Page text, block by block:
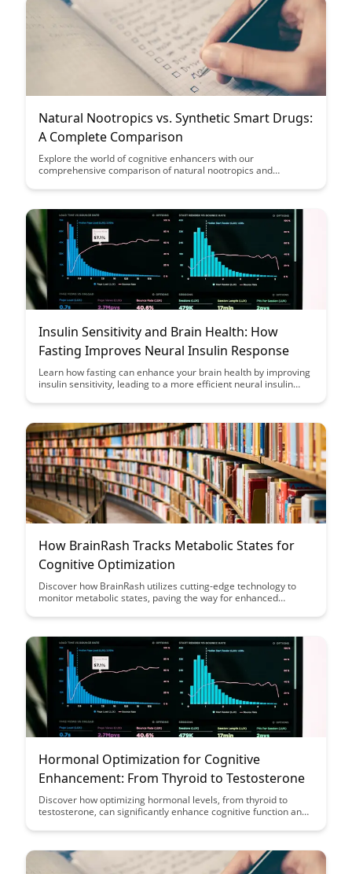
Natural Nootropics vs. Synthetic Smart Drugs:
A Complete Comparison
Explore the world of cognitive enhancers with our
comprehensive comparison of natural nootropics and
effectiveness of each option to make an informed decision
Insulin Sensitivity and Brain Health: How
Fasting Improves Neural Insulin Response
Learn how fasting can enhance your brain health by improving
insulin sensitivity, leading to a more efficient neural insulin
insulin sensitivity, and cognitive function in this insightful
How BrainRash Tracks Metabolic States for
Cognitive Optimization
Discover how BrainRash utilizes cutting-edge technology to
monitor metabolic states, paving the way for enhanced
methods employed to track and analyze data, revolutionizing
Hormonal Optimization for Cognitive
Enhancement: From Thyroid to Testosterone
Discover how optimizing hormonal levels, from thyroid to
testosterone, can significantly enhance cognitive function and
balance plays a crucial role in mental clarity, focus, and